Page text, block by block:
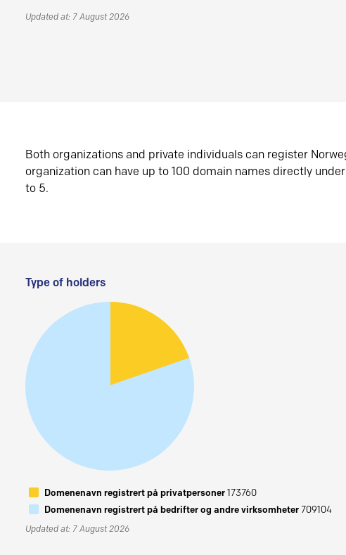
Updated at: 7 August 2026
Both organizations and private individuals can register
organization can have up to 100 domain names directly
to 5.
Type of holders
Domenenavn registrert på privatpersoner173760
Domenenavn registrert på bedrifter og andre virksomheter709104
Updated at: 7 August 2026